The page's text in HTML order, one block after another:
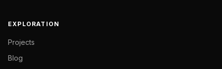
EXPLORATION
Projects
Blog